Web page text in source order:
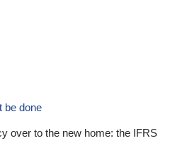
be done
over to the new home: the IFRS